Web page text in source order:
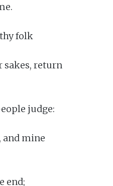
folk
sakes, return
judge:
and mine
end;